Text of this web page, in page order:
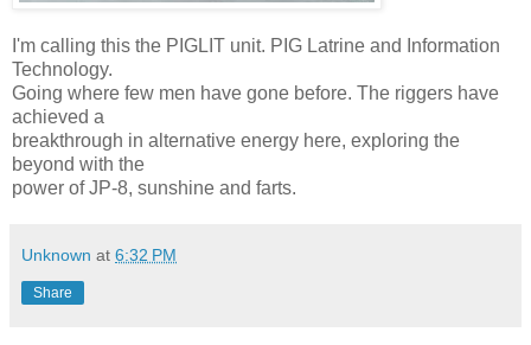
I'm calling this the PIGLIT unit. PIG Latrine and Information
Technology.
Going where few men have gone before. The riggers have
achieved a
breakthrough in alternative energy here, exploring the
beyond with the
power of JP-8, sunshine and farts.
Unknown at 6:32 PM
Share